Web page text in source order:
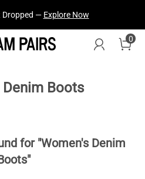
Dropped — Explore Now
0
Denim Boots
for "Women's Denim